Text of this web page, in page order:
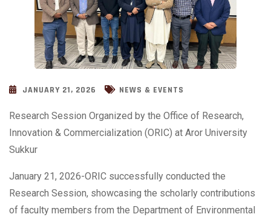
JANUARY 21, 2026 NEWS & EVENTS
Research Session Organized by the Office of Research,
Innovation & Commercialization (ORIC) at Aror University
Sukkur
January 21, 2026-ORIC successfully conducted the
Research Session, showcasing the scholarly contributions
of faculty members from the Department of Environmental